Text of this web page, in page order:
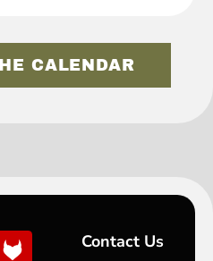
CALENDAR
Contact Us